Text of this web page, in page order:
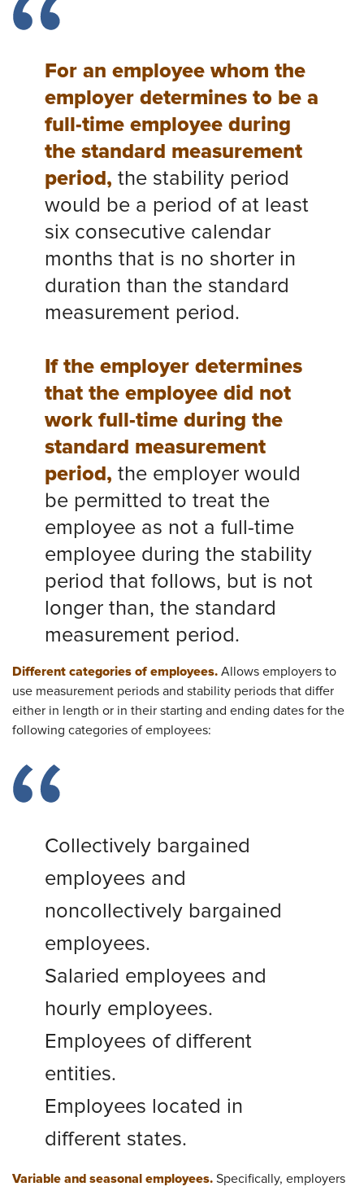
For an employee whom the
employer determines to be a
full-time employee during
the standard measurement
period, the stability period
would be a period of at least
six consecutive calendar
months that is no shorter in
duration than the standard
measurement period.
If the employer determines
that the employee did not
work full-time during the
standard measurement
period, the employer would
be permitted to treat the
employee as not a full-time
employee during the stability
period that follows, but is not
longer than, the standard
measurement period.​
Different categories of employees. Allows employers to
use measurement periods and stability periods that differ
either in length or in their starting and ending dates for the
following categories of employees:
Collectively bargained
employees and
noncollectively bargained
employees.
Salaried employees and
hourly employees.
Employees of different
entities.
Employees located in
different states.
Variable and seasonal employees. Specifically, employers